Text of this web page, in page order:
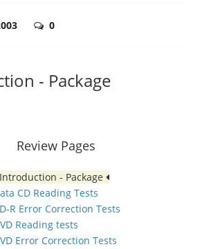
0
- Package
Review Pages
Introduction - Package
CD Reading Tests
R Error Correction Tests
Reading tests
Error Correction Tests